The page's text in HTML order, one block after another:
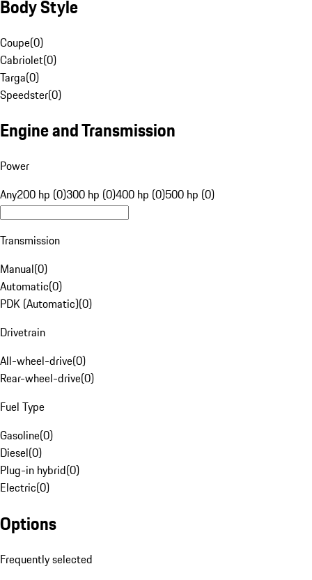
Body Style
Coupe(0)
Cabriolet(0)
Targa(0)
Speedster(0)
Engine and Transmission
Power
Any200 hp (0)300 hp (0)400 hp (0)500 hp (0)
Transmission
Manual(0)
Automatic(0)
PDK (Automatic)(0)
Drivetrain
All-wheel-drive(0)
Rear-wheel-drive(0)
Fuel Type
Gasoline(0)
Diesel(0)
Plug-in hybrid(0)
Electric(0)
Options
Frequently selected